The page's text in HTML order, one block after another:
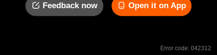
Feedback now Open it on App
Error code: 042312